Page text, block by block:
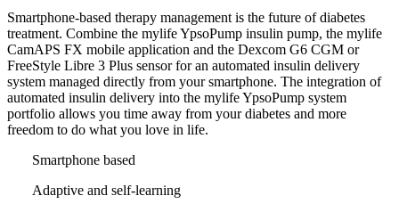
Smartphone-based therapy management is the future of diabetes
treatment. Combine the mylife YpsoPump insulin pump, the mylife
CamAPS FX mobile application and the Dexcom G6 CGM or
FreeStyle Libre 3 Plus sensor for an automated insulin delivery
system managed directly from your smartphone. The integration of
automated insulin delivery into the mylife YpsoPump system
portfolio allows you time away from your diabetes and more
freedom to do what you love in life.
Smartphone based
Adaptive and self-learning